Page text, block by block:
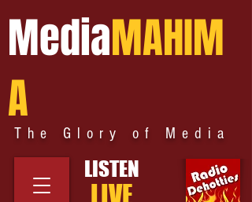
MediaMAHIM
A
The Glory of Media
LISTEN
LIVE